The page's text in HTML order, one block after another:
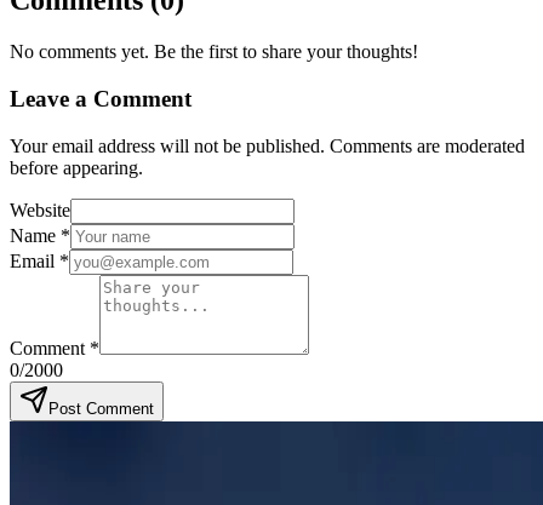
No comments yet. Be the first to share your thoughts!
Leave a Comment
Your email address will not be published. Comments are moderated
before appearing.
Website
Name *
Email *
Comment *
0/2000
Post Comment